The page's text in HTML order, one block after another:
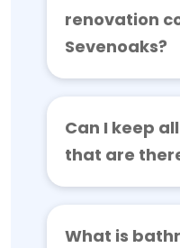
renovation
Sevenoaks?
Can I keep
that are
What is